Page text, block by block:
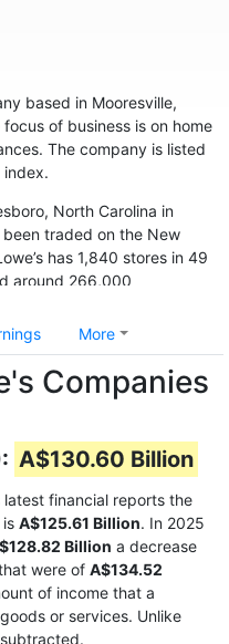
based in Mooresville,
of business is on home
The company is listed
index.
North Carolina in
traded on the New
has 1,840 stores in 49
around 266,000
the chain acquired 13
store chain The Home
More
Companies
A$130.60 Billion
latest financial reports the
is A$125.61 Billion. In 2025
Billion a decrease
were of A$134.52
of income that a
or services. Unlike